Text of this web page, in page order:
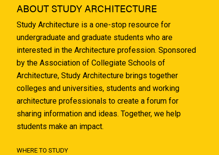
ABOUT STUDY ARCHITECTURE
Study Architecture is a one-stop resource for
undergraduate and graduate students who are
interested in the Architecture profession. Sponsored
by the Association of Collegiate Schools of
Architecture, Study Architecture brings together
colleges and universities, students and working
architecture professionals to create a forum for
sharing information and ideas. Together, we help
students make an impact.
WHERE TO STUDY